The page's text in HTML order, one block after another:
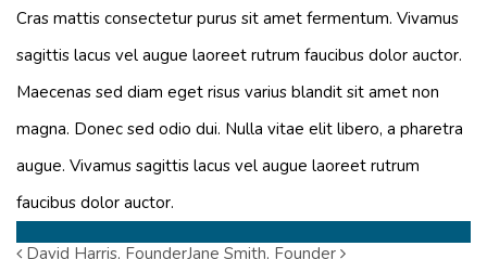
Cras mattis consectetur purus sit amet fermentum. Vivamus
sagittis lacus vel augue laoreet rutrum faucibus dolor auctor.
Maecenas sed diam eget risus varius blandit sit amet non
magna. Donec sed odio dui. Nulla vitae elit libero, a pharetra
augue. Vivamus sagittis lacus vel augue laoreet rutrum
faucibus dolor auctor.
David Harris, FounderJane Smith, Founder